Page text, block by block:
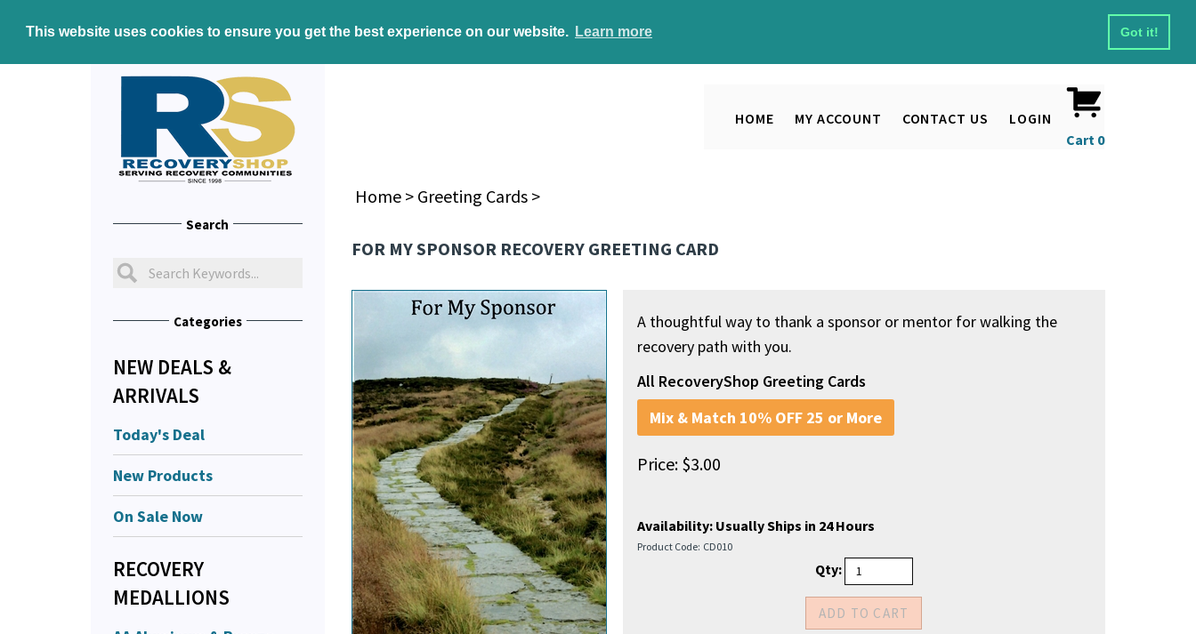
This website uses cookies to ensure you get the best experience on our website. Learn more Got it!
HOME MY ACCOUNT CONTACT US
LOGIN
Cart 0
Search
Categories
NEW DEALS &
ARRIVALS
Today's Deal
New Products
On Sale Now
RECOVERY
MEDALLIONS
Home> Greeting Cards>
FOR MY SPONSOR RECOVERY GREETING CARD
A thoughtful way to thank a sponsor or mentor for walking the
recovery path with you.
All RecoveryShop Greeting Cards
Mix & Match 10% OFF 25 or More
Price:$3.00
Availability:Usually Ships in 24 Hours
Product Code: CD010
Qty: